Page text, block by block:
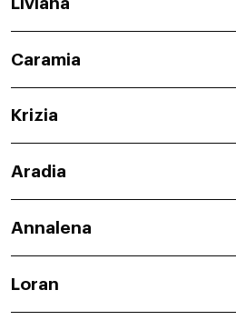
Caramia
Krizia
Aradia
Annalena
Loran